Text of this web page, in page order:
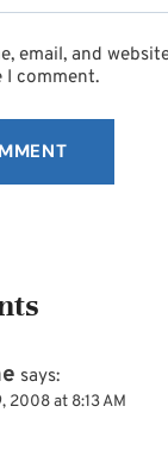
email, and
comment.
says:
2008 at 8:13 AM